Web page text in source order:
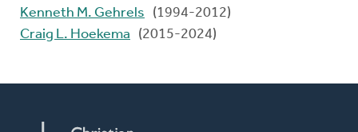
Kenneth M. Gehrels
(1994-2012)
Craig L. Hoekema
(2015-2024)